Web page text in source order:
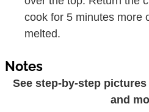
melted.
Notes